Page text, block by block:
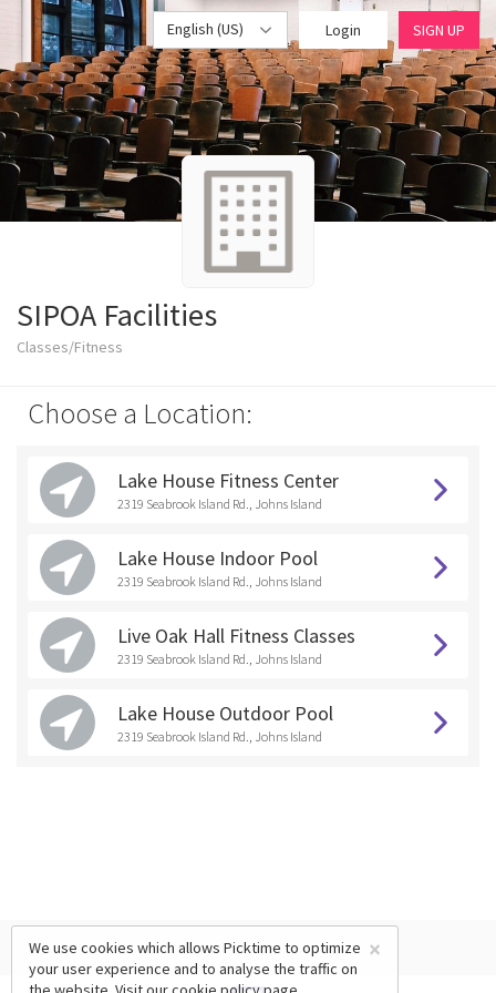
English (US) Login SIGN UP
SIPOA Facilities
Classes/Fitness
Choose a Location:
Lake House Fitness Center
2319 Seabrook Island Rd., Johns Island
Lake House Indoor Pool
2319 Seabrook Island Rd., Johns Island
Live Oak Hall Fitness Classes
2319 Seabrook Island Rd., Johns Island
Lake House Outdoor Pool
2319 Seabrook Island Rd., Johns Island
×
We use cookies which allows Picktime to optimize
your user experience and to analyse the traffic on